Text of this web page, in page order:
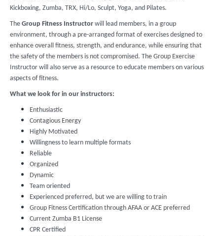
Kickboxing, Zumba, TRX, Hi/Lo, Sculpt, Yoga, and Pilates.
The Group Fitness Instructor will lead members, in a group
environment, through a pre-arranged format of exercises designed to
enhance overall fitness, strength, and endurance, while ensuring that
the safety of the members is not compromised. The Group Exercise
Instructor will also serve as a resource to educate members on various
aspects of fitness.
What we look for in our instructors:
Enthusiastic
Contagious Energy
Highly Motivated
Willingness to learn multiple formats
Reliable
Organized
Dynamic
Team oriented
Experienced preferred, but we are willing to train
Group Fitness Certification through AFAA or ACE preferred
Current Zumba B1 License
CPR Certified